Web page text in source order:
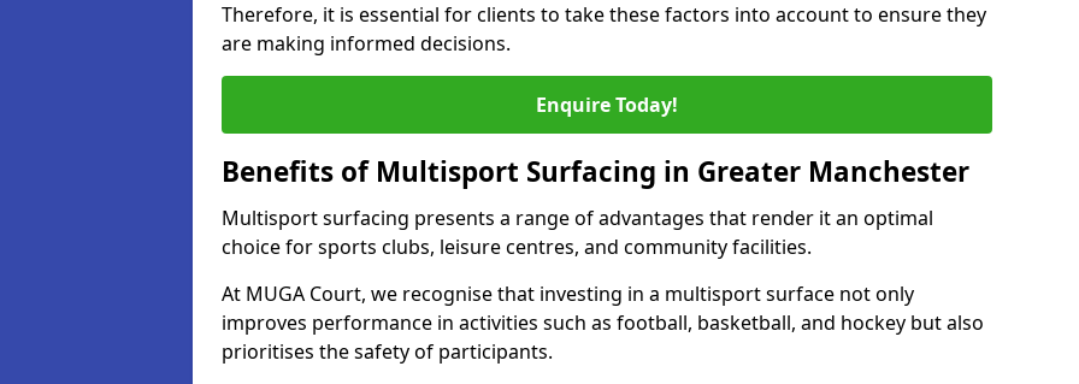
Therefore, it is essential for clients to take these factors into account to ensure they
are making informed decisions.
Enquire Today!
Benefits of Multisport Surfacing in Greater Manchester
Multisport surfacing presents a range of advantages that render it an optimal
choice for sports clubs, leisure centres, and community facilities.
At MUGA Court, we recognise that investing in a multisport surface not only
improves performance in activities such as football, basketball, and hockey but also
prioritises the safety of participants.